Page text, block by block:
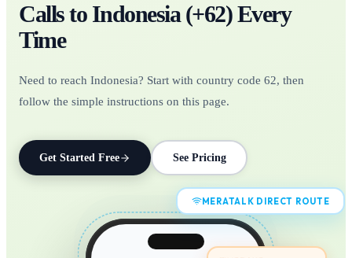
Calls to Indonesia(+62) Every
Time
Need to reach Indonesia? Start with country code 62, then
follow the simple instructions on this page.
Get Started Free See Pricing
MERATALK DIRECT ROUTE